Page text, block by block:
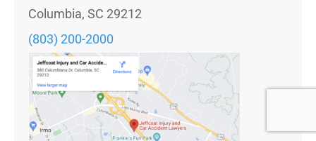
Columbia, SC 29212
(803) 200-2000